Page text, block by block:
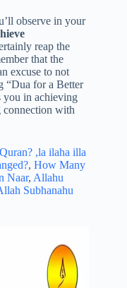
observe in your
reap the
that the
excuse to not
“Dua for a Better
you in achieving
with
,la ilaha illa
, How Many
Naar, Allahu
Subhanahu